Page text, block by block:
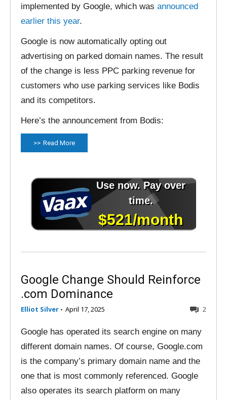
implemented by Google, which was announced
earlier this year.
Google is now automatically opting out
advertising on parked domain names. The result
of the change is less PPC parking revenue for
customers who use parking services like Bodis
and its competitors.
Here’s the announcement from Bodis:
Read More
Google Change Should Reinforce
.com Dominance
Elliot Silver - April 17, 2025 2
Google has operated its search engine on many
different domain names. Of course, Google.com
is the company’s primary domain name and the
one that is most commonly referenced. Google
also operates its search platform on many